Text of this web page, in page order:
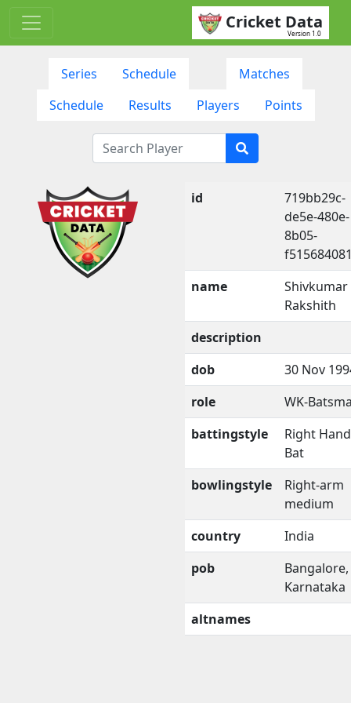
Cricket Data
Version 1.0
Series Schedule
Matches
Schedule
Results Players Points
id
719bb29c-
de5e-480e-
8b05-
name
Shivkumar
Rakshith
description
dob
30 Nov
role
WK-
battingstyle
Right
Bat
bowlingstyle
Right-arm
medium
country
India
pob
Bangalore,
Karnataka
altnames